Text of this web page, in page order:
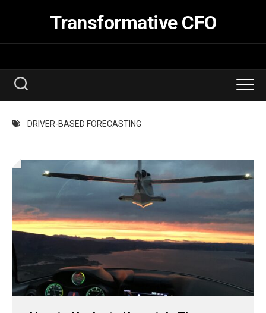
Transformative CFO
DRIVER-BASED FORECASTING